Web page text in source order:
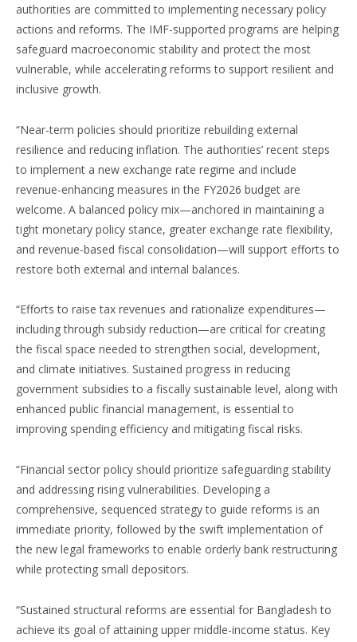
authorities are committed to implementing necessary policy
actions and reforms. The IMF-supported programs are helping
safeguard macroeconomic stability and protect the most
vulnerable, while accelerating reforms to support resilient and
inclusive growth.
“Near-term policies should prioritize rebuilding external
resilience and reducing inflation. The authorities’ recent steps
to implement a new exchange rate regime and include
revenue-enhancing measures in the FY2026 budget are
welcome. A balanced policy mix—anchored in maintaining a
tight monetary policy stance, greater exchange rate flexibility,
and revenue-based fiscal consolidation—will support efforts to
restore both external and internal balances.
“Efforts to raise tax revenues and rationalize expenditures—
including through subsidy reduction—are critical for creating
the fiscal space needed to strengthen social, development,
and climate initiatives. Sustained progress in reducing
government subsidies to a fiscally sustainable level, along with
enhanced public financial management, is essential to
improving spending efficiency and mitigating fiscal risks.
“Financial sector policy should prioritize safeguarding stability
and addressing rising vulnerabilities. Developing a
comprehensive, sequenced strategy to guide reforms is an
immediate priority, followed by the swift implementation of
the new legal frameworks to enable orderly bank restructuring
while protecting small depositors.
“Sustained structural reforms are essential for Bangladesh to
achieve its goal of attaining upper middle-income status. Key